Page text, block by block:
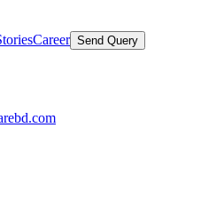
Career Send Query